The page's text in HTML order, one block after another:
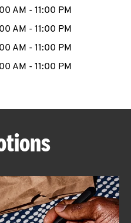
MENU
ABOUT
AM - 11:00 PM
AM - 11:00 PM
AM - 11:00 PM
AM - 11:00 PM